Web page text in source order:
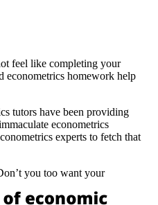
feel like completing your
econometrics homework help
tutors have been providing
econometrics
experts to fetch that
you too want your